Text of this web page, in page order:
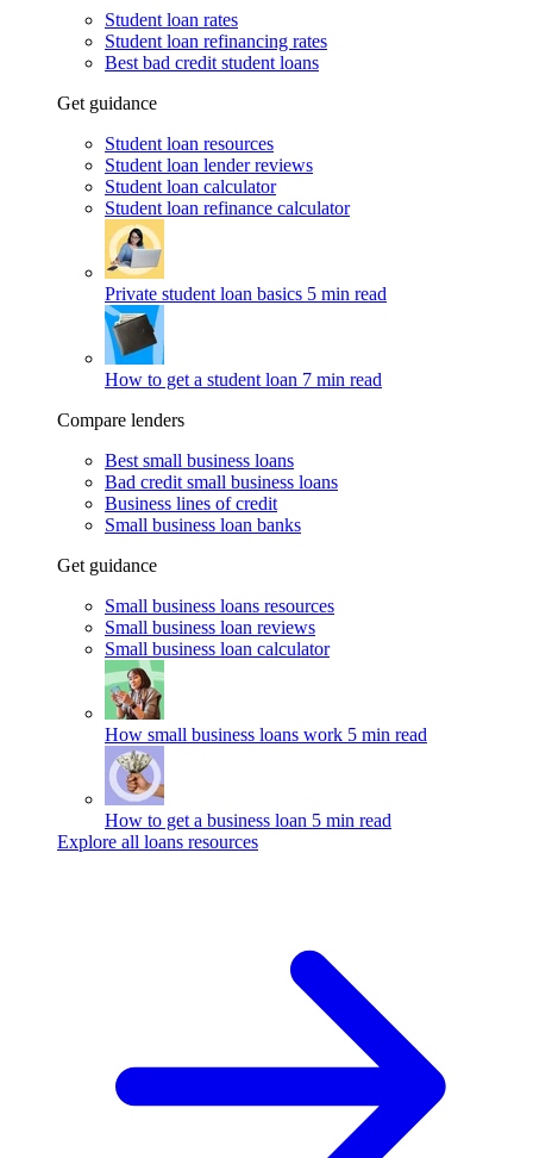
Student loan rates
Student loan refinancing rates
Best bad credit student loans
Get guidance
Student loan resources
Student loan lender reviews
Student loan calculator
Student loan refinance calculator
Private student loan basics 5 min read
How to get a student loan 7 min read
Compare lenders
Best small business loans
Bad credit small business loans
Business lines of credit
Small business loan banks
Get guidance
Small business loans resources
Small business loan reviews
Small business loan calculator
How small business loans work 5 min read
How to get a business loan 5 min read
Explore all loans resources